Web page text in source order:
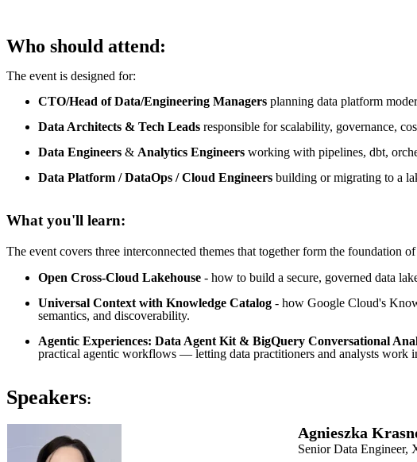
Who should attend:
The event is designed for:
CTO/Head of Data/Engineering Managers planning data platform
Data Architects & Tech Leads responsible for scalability, governance,
Data Engineers & Analytics Engineers working with pipelines, dbt,
Data Platform / DataOps / Cloud Engineers building or migrating to a
What you'll learn:
The event covers three interconnected themes that together form the foundation
Open Cross-Cloud Lakehouse - how to build a secure, governed data
Universal Context with Knowledge Catalog - how Google Cloud's
semantics, and discoverability.
Agentic Experiences: Data Agent Kit & BigQuery Conversational
practical agentic workflows — letting data practitioners and analysts work
Speakers:
Agnieszka
Senior Data Engineer,